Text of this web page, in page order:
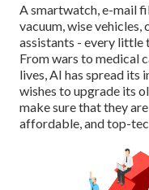
A smartwatch, e-mail
vacuum, wise
assistants - every little
From wars to medical
lives, AI has spread its
wishes to upgrade its
make sure that they
affordable, and top-